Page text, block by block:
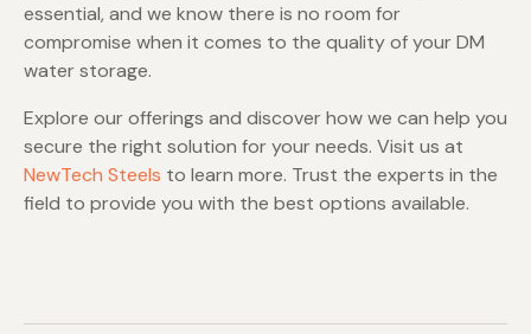
essential, and we know there is no room for
compromise when it comes to the quality of your DM
water storage.
Explore our offerings and discover how we can help you
secure the right solution for your needs. Visit us at
NewTech Steels to learn more. Trust the experts in the
field to provide you with the best options available.